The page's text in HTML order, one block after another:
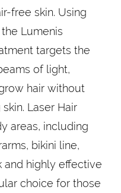
free skin. Using
Lumenis
targets the
of light,
hair without
Laser Hair
areas, including
bikini line,
and highly effective
choice for those